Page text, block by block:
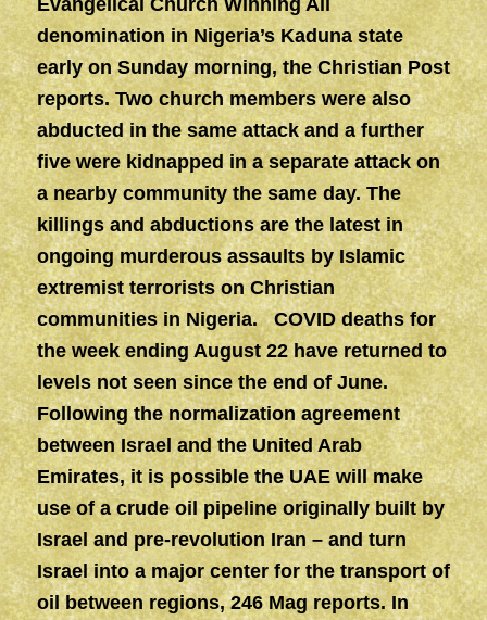
Evangelical Church Winning All
denomination in Nigeria’s Kaduna state
early on Sunday morning, the Christian Post
reports. Two church members were also
abducted in the same attack and a further
five were kidnapped in a separate attack on
a nearby community the same day. The
killings and abductions are the latest in
ongoing murderous assaults by Islamic
extremist terrorists on Christian
communities in Nigeria. COVID deaths for
the week ending August 22 have returned to
levels not seen since the end of June.
Following the normalization agreement
between Israel and the United Arab
Emirates, it is possible the UAE will make
use of a crude oil pipeline originally built by
Israel and pre-revolution Iran – and turn
Israel into a major center for the transport of
oil between regions, 246 Mag reports. In